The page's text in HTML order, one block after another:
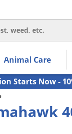
navigation links.
arrow keys to
Animal Care
Starts Now -